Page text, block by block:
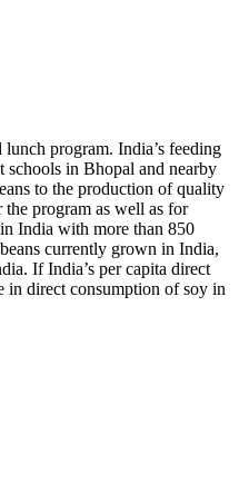
program. India’s feeding
in Bhopal and nearby
to the production of quality
program as well as for
India with more than 850
currently grown in India,
If India’s per capita direct
in direct consumption of soy in